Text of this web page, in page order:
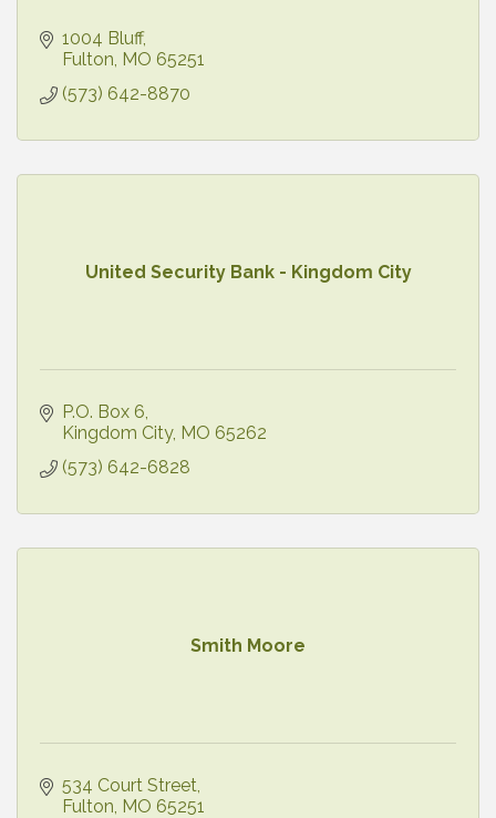
1004 Bluff
Fulton MO 65251
(573) 642-8870
United Security Bank - Kingdom City
P.O. Box 6
Kingdom City MO 65262
(573) 642-6828
Smith Moore
534 Court Street
Fulton MO 65251